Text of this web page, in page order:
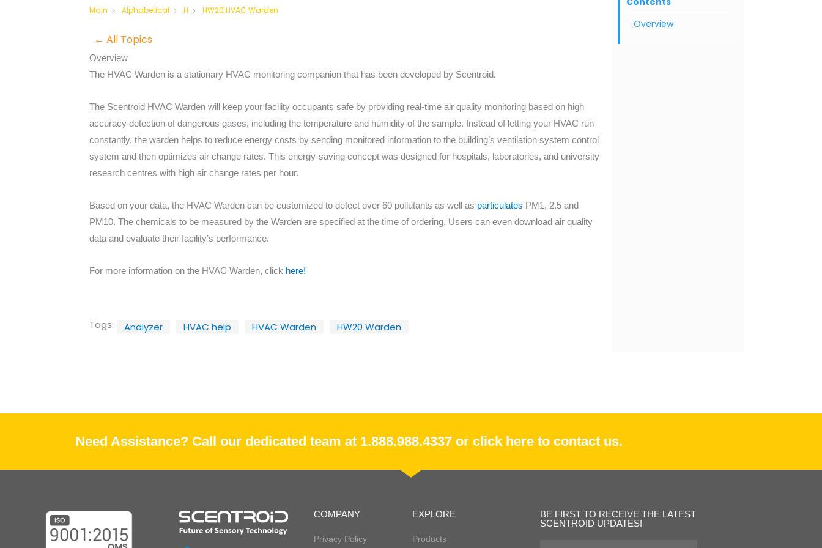
Main Alphabetical H HW20 HVAC Warden
← All Topics
Overview
The HVAC Warden is a stationary HVAC monitoring companion that has been developed by Scentroid.
The Scentroid HVAC Warden will keep your facility occupants safe by providing real-time air quality monitoring based on high
accuracy detection of dangerous gases, including the temperature and humidity of the sample. Instead of letting your HVAC run
constantly, the warden helps to reduce energy costs by sending monitored information to the building’s ventilation system control
system and then optimizes air change rates. This energy-saving concept was designed for hospitals, laboratories, and university
research centres with high air change rates per hour.
Based on your data, the HVAC Warden can be customized to detect over 60 pollutants as well as particulates PM1, 2.5 and
PM10. The chemicals to be measured by the Warden are specified at the time of ordering. Users can even download air quality
data and evaluate their facility’s performance.
For more information on the HVAC Warden, click here!
Tags: Analyzer HVAC help HVAC Warden HW20 Warden
Overview
Need Assistance? Call our dedicated team at 1.888.988.4337 or click here to contact us.
COMPANY
Privacy Policy
EXPLORE
Products
BE FIRST TO RECEIVE THE LATEST
SCENTROID UPDATES!